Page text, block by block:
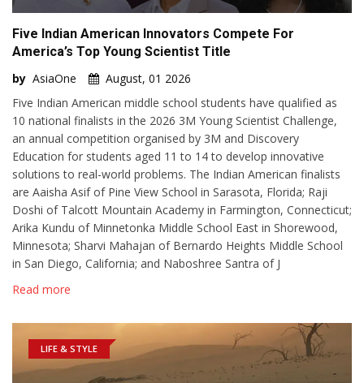
Five Indian American Innovators Compete For
America’s Top Young Scientist Title
by AsiaOne
August, 01 2026
Five Indian American middle school students have qualified as
10 national finalists in the 2026 3M Young Scientist Challenge,
an annual competition organised by 3M and Discovery
Education for students aged 11 to 14 to develop innovative
solutions to real-world problems. The Indian American finalists
are Aaisha Asif of Pine View School in Sarasota, Florida; Raji
Doshi of Talcott Mountain Academy in Farmington, Connecticut;
Arika Kundu of Minnetonka Middle School East in Shorewood,
Minnesota; Sharvi Mahajan of Bernardo Heights Middle School
in San Diego, California; and Naboshree Santra of J
Read more
LIFE & STYLE